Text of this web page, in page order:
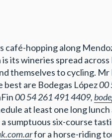
café-hopping along
its wineries spread
themselves to cycling. Mr
best are Bodegas López00
00 54 261 491 4409,
at least one long
sumptuous six-course
for a horse-riding